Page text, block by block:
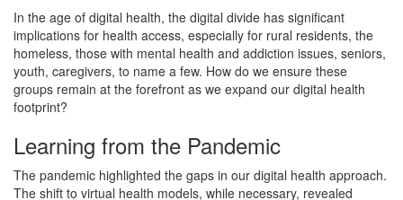
In the age of digital health, the digital divide has significant
implications for health access, especially for rural residents, the
homeless, those with mental health and addiction issues, seniors,
youth, caregivers, to name a few. How do we ensure these
groups remain at the forefront as we expand our digital health
footprint?
Learning from the Pandemic
The pandemic highlighted the gaps in our digital health approach.
The shift to virtual health models, while necessary, revealed